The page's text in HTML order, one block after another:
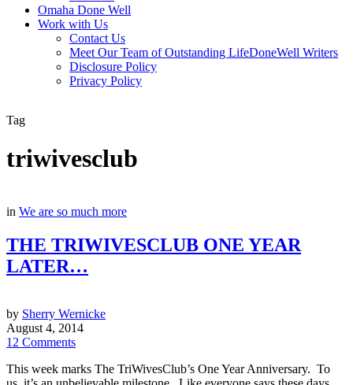
Omaha Done Well
Work with Us
Contact Us
Meet Our Team of Outstanding LifeDoneWell Writers
Disclosure Policy
Privacy Policy
Tag
triwivesclub
in We are so much more
THE TRIWIVESCLUB ONE YEAR
LATER…
by Sherry Wernicke
August 4, 2014
12 Comments
This week marks The TriWivesClub’s One Year Anniversary. To